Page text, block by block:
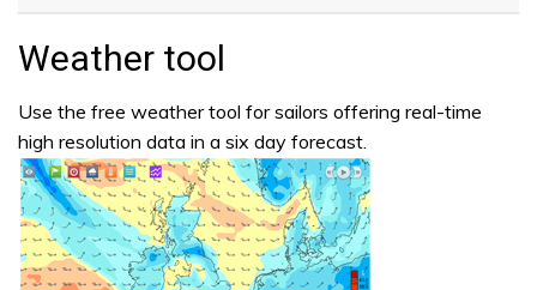
Weather tool
Use the free weather tool for sailors offering real-time
high resolution data in a six day forecast.